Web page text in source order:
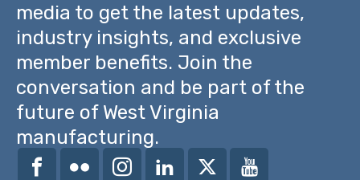
media to get the latest updates,
industry insights, and exclusive
member benefits. Join the
conversation and be part of the
future of West Virginia
manufacturing.